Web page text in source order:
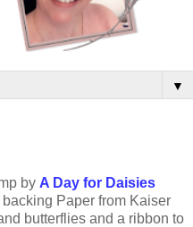
▼
by A Day for Daisies
Paper from Kaiser
butterflies and a ribbon to